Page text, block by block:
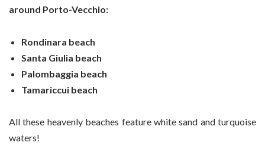
around Porto-Vecchio:
Rondinara beach
Santa Giulia beach
Palombaggia beach
Tamariccui beach
All these heavenly beaches feature white sand and turquoise
waters!